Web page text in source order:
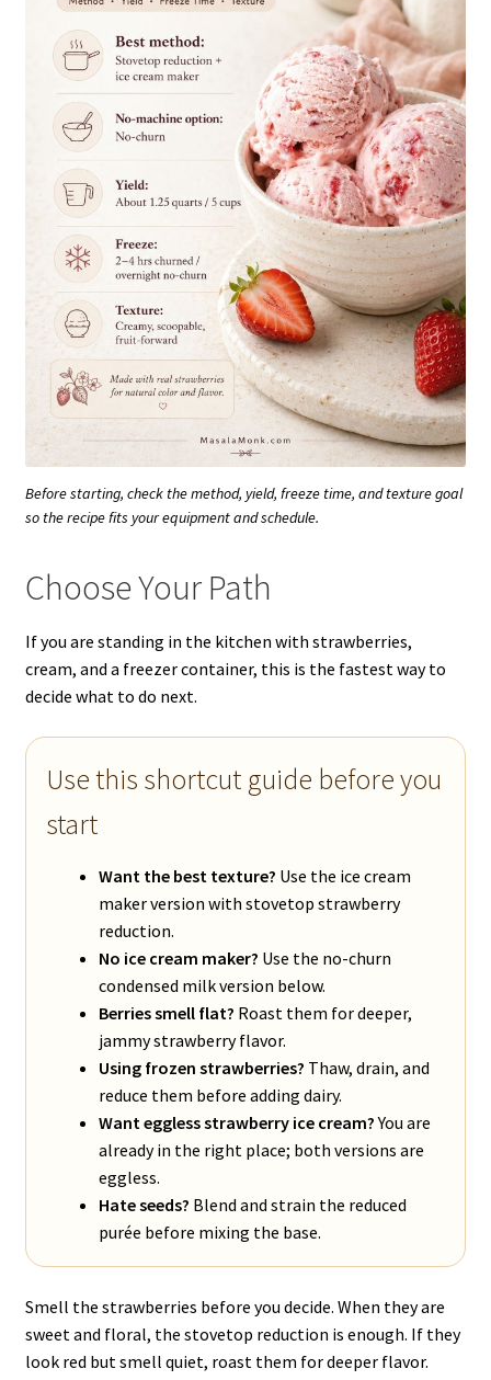
Before starting, check the method, yield, freeze time, and texture goal
so the recipe fits your equipment and schedule.
Choose Your Path
If you are standing in the kitchen with strawberries,
cream, and a freezer container, this is the fastest way to
decide what to do next.
Use this shortcut guide before you
start
Want the best texture? Use the ice cream
maker version with stovetop strawberry
reduction.
No ice cream maker? Use the no-churn
condensed milk version below.
Berries smell flat? Roast them for deeper,
jammy strawberry flavor.
Using frozen strawberries? Thaw, drain, and
reduce them before adding dairy.
Want eggless strawberry ice cream?You are
already in the right place; both versions are
eggless.
Hate seeds? Blend and strain the reduced
purée before mixing the base.
Smell the strawberries before you decide. When they are
sweet and floral, the stovetop reduction is enough. If they
look red but smell quiet, roast them for deeper flavor.